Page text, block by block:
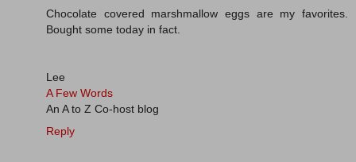
Chocolate covered marshmallow eggs are my favorites.
Bought some today in fact.
Lee
A Few Words
An A to Z Co-host blog
Reply